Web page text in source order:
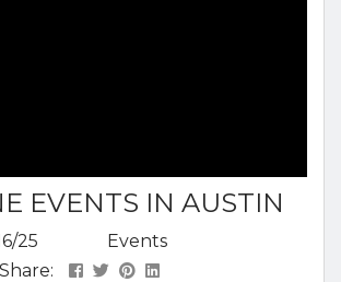
EVENTS IN AUSTIN
25
Events
Share: